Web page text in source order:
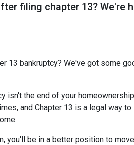
filing chapter 13? We're
13 bankruptcy? We've got some
isn't the end of your homeownership
and Chapter 13 is a legal way to
you'll be in a better position to move